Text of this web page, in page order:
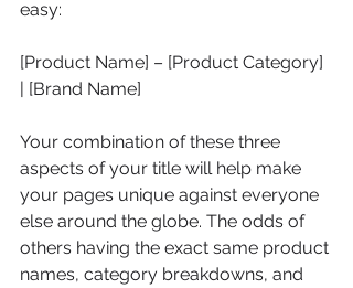
easy:
[Product Name] – [Product Category]
| [Brand Name]
Your combination of these three
aspects of your title will help make
your pages unique against everyone
else around the globe. The odds of
others having the exact same product
names, category breakdowns, and